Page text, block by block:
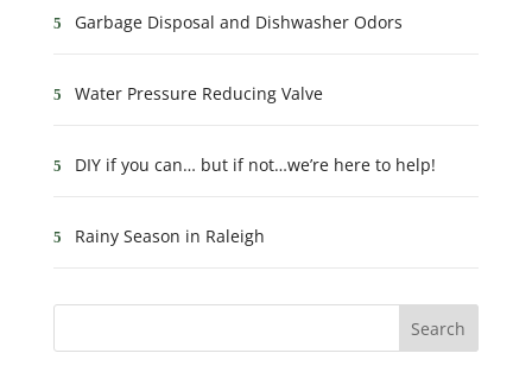
Garbage Disposal and Dishwasher Odors
Water Pressure Reducing Valve
DIY if you can… but if not…we’re here to help!
Rainy Season in Raleigh